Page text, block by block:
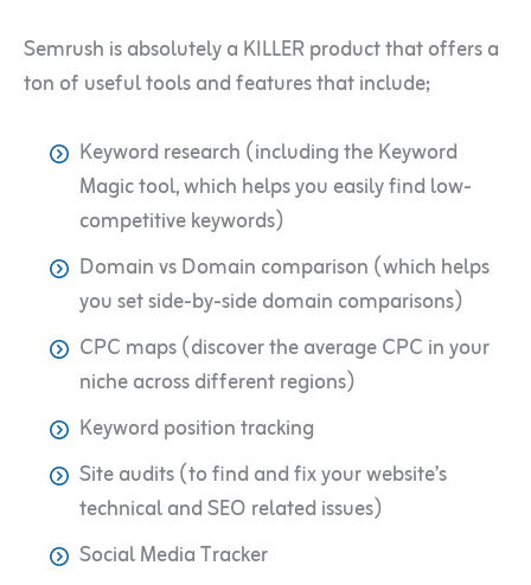
Semrush is absolutely a KILLER product that offers a
ton of useful tools and features that include;
Keyword research (including the Keyword
Magic tool, which helps you easily find low-
competitive keywords)
Domain vs Domain comparison (which helps
you set side-by-side domain comparisons)
CPC maps (discover the average CPC in your
niche across different regions)
Keyword position tracking
Site audits (to find and fix your website’s
technical and SEO related issues)
Social Media Tracker